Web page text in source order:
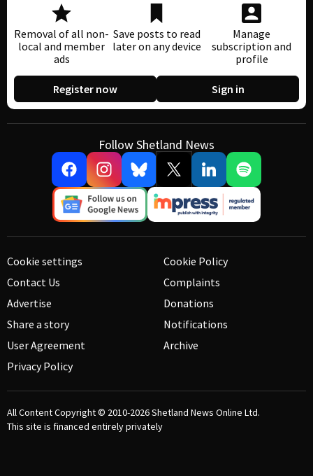
Removal of all non-
local and member
ads
Save posts to read
later on any device
Manage
subscription and
profile
Register now Sign in
Follow Shetland News
Cookie settings
Contact Us
Advertise
Share a story
User Agreement
Privacy Policy
Cookie Policy
Complaints
Donations
Notifications
Archive
All Content Copyright © 2010-2026Shetland News Online Ltd.
This site is financed entirely privately